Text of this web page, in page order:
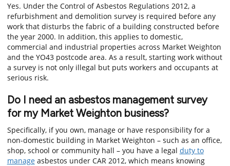
Yes. Under the Control of Asbestos Regulations 2012, a
refurbishment and demolition survey is required before any
work that disturbs the fabric of a building constructed before
the year 2000. In addition, this applies to domestic,
commercial and industrial properties across Market Weighton
and the YO43 postcode area. As a result, starting work without
a survey is not only illegal but puts workers and occupants at
serious risk.
Do I need an asbestos management survey
for my Market Weighton business?
Specifically, if you own, manage or have responsibility for a
non-domestic building in Market Weighton – such as an office,
shop, school or community hall – you have a legal duty to
manageasbestos under CAR 2012, which means knowing